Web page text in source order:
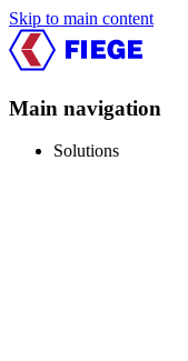
Skip to main content
Main navigation
Solutions